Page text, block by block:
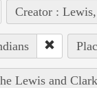
Creator :
Lewis and